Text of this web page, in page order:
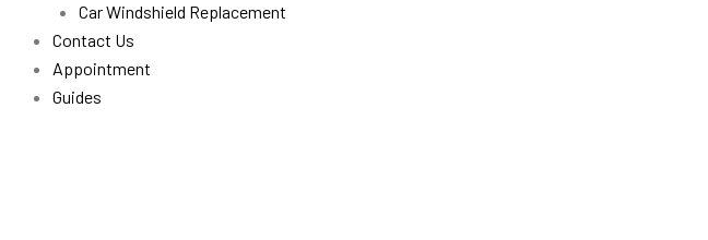
Car Windshield Replacement
Contact Us
Appointment
Guides